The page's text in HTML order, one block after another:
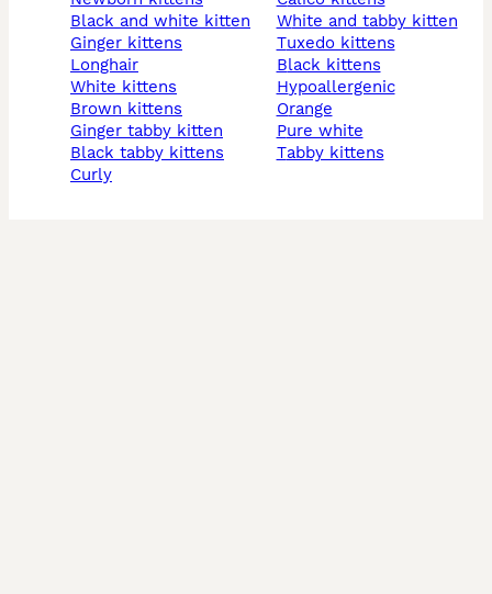
black and white kitten
ginger kittens
longhair
white kittens
brown kittens
ginger tabby kitten
black tabby kittens
curly
white and tabby kitten
tuxedo kittens
black kittens
hypoallergenic
orange
pure white
tabby kittens